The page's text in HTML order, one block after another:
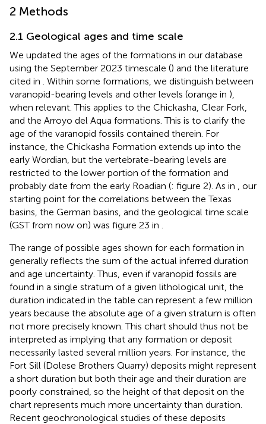
2 Methods
2.1 Geological ages and time scale
We updated the ages of the formations in our database
using the September 2023 timescale () and the literature
cited in
. Within some formations, we distinguish between
varanopid-bearing levels and other levels (orange in ),
when relevant. This applies to the Chickasha, Clear Fork,
and the Arroyo del Aqua formations. This is to clarify the
age of the varanopid fossils contained therein. For
instance, the Chickasha Formation extends up into the
early Wordian, but the vertebrate-bearing levels are
restricted to the lower portion of the formation and
probably date from the early Roadian (: figure 2). As in
, our
starting point for the correlations between the Texas
basins, the German basins, and the geological time scale
(GST from now on) was figure 23 in
The range of possible ages shown for each formation in
generally reflects the sum of the actual inferred duration
and age uncertainty. Thus, even if varanopid fossils are
found in a single stratum of a given lithological unit, the
duration indicated in the table can represent a few million
years because the absolute age of a given stratum is often
not more precisely known. This chart should thus not be
interpreted as implying that any formation or deposit
necessarily lasted several million years. For instance, the
Fort Sill (Dolese Brothers Quarry) deposits might represent
a short duration but both their age and their duration are
poorly constrained, so the height of that deposit on the
chart represents much more uncertainty than duration.
Recent geochronological studies of these deposits